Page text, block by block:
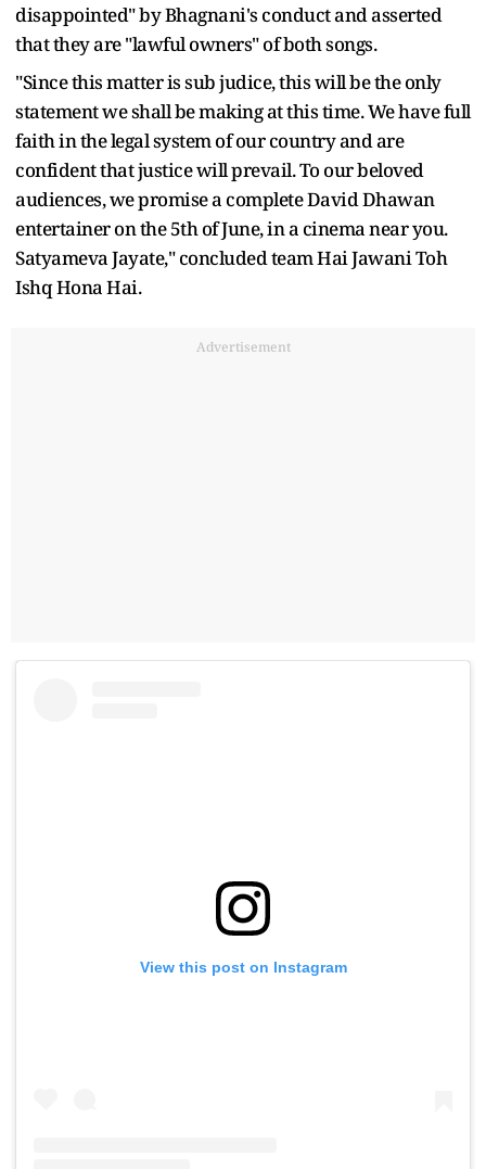
disappointed" by Bhagnani's conduct and asserted
that they are "lawful owners" of both songs.
"Since this matter is sub judice, this will be the only
statement we shall be making at this time. We have full
faith in the legal system of our country and are
confident that justice will prevail. To our beloved
audiences, we promise a complete David Dhawan
entertainer on the 5th of June, in a cinema near you.
Satyameva Jayate," concluded team Hai Jawani Toh
Ishq Hona Hai.
Advertisement
View this post on Instagram